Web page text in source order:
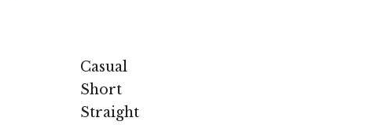
Casual
Short
Straight